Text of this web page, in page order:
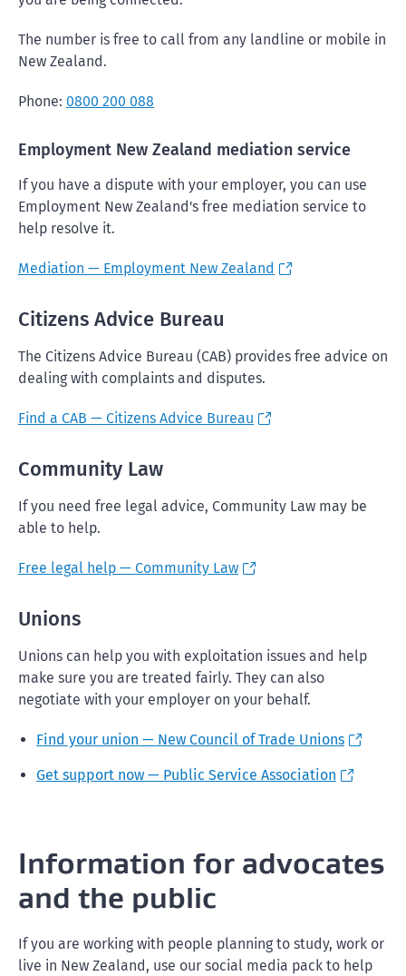
The number is free to call from any landline or mobile in
New Zealand.
Phone: 0800 200 088
Employment New Zealand mediation service
If you have a dispute with your employer, you can use
Employment New Zealand's free mediation service to
help resolve it.
Mediation — Employment New Zealand
Citizens Advice Bureau
The Citizens Advice Bureau (CAB) provides free advice on
dealing with complaints and disputes.
Find a CAB — Citizens Advice Bureau
Community Law
If you need free legal advice, Community Law may be
able to help.
Free legal help — Community Law
Unions
Unions can help you with exploitation issues and help
make sure you are treated fairly. They can also
negotiate with your employer on your behalf.
Find your union — New Council of Trade Unions
Get support now — Public Service Association
Information for advocates
and the public
If you are working with people planning to study, work or
live in New Zealand, use our social media pack to help